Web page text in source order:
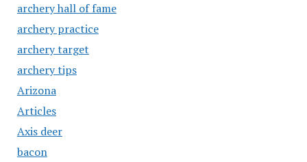
archery hall of fame
archery practice
archery target
archery tips
Arizona
Articles
Axis deer
bacon